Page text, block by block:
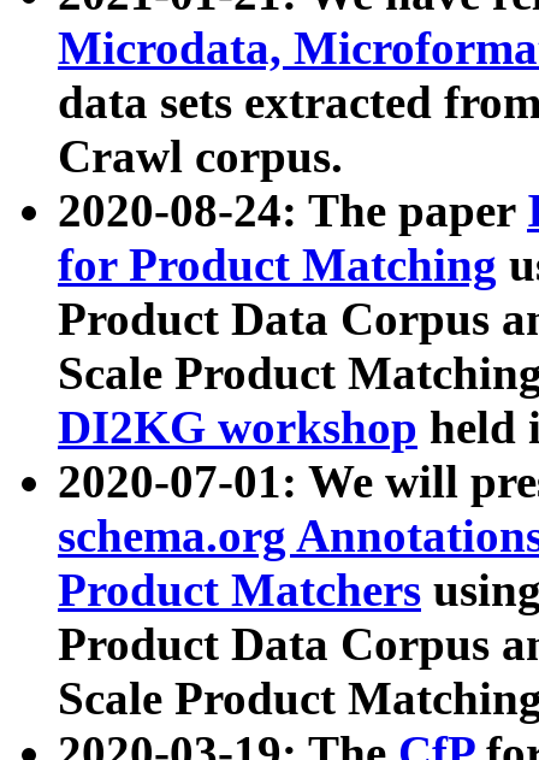
Microdata,
data sets extracted
Crawl corpus.
2020-08-24: The paper
for Product Matching
Product Data Corpus
Scale Product
DI2KG workshop held
2020-07-01: We will
schema.org
Product Matchers
Product Data Corpus
Scale Product